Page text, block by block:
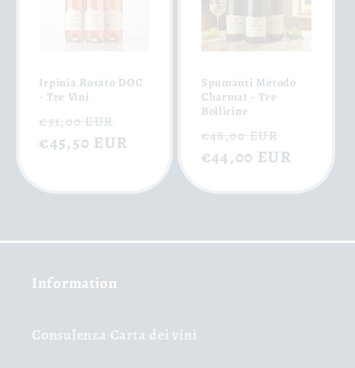
Irpinia Rosato DOC
- Tre Vini
Regular
price
€51,00 EUR
price
€45,50 EUR
Spumanti Metodo
Charmat - Tre
Bollicine
Regular
price
€48,00 EUR
price
€44,00 EUR
Information
Consulenza Carta dei vini